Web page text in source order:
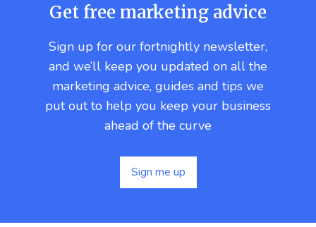
Get free marketing advice
Sign up for our fortnightly newsletter,
and we’ll keep you updated on all the
marketing advice, guides and tips we
put out to help you keep your business
ahead of the curve
Sign me up